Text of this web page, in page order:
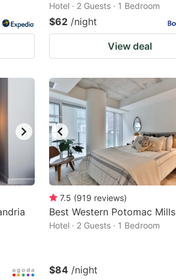
Hotel · 2 Guests · 1 Bedroom
$62 /night
View deal
7.5 (919 reviews)
Best Western Potomac Mills
Hotel · 2 Guests · 1 Bedroom
$84 /night